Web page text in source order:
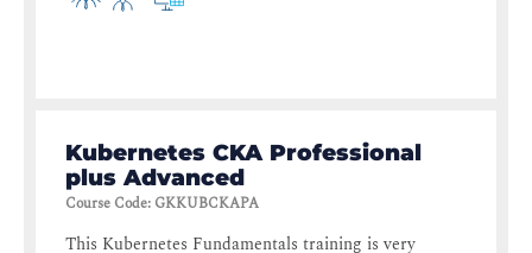
Kubernetes CKA Professional
plus Advanced
Course Code: GKKUBCKAPA
This Kubernetes Fundamentals training is very